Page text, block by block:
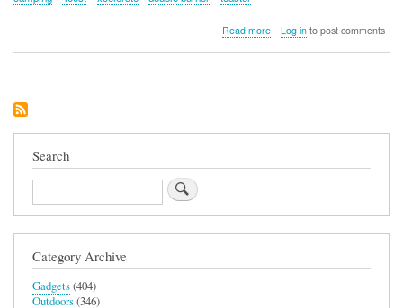
Read moreabout
Burner
Toaster
Log into post comments
Search
Search
Category Archive
Gadgets(404)
Outdoors(346)